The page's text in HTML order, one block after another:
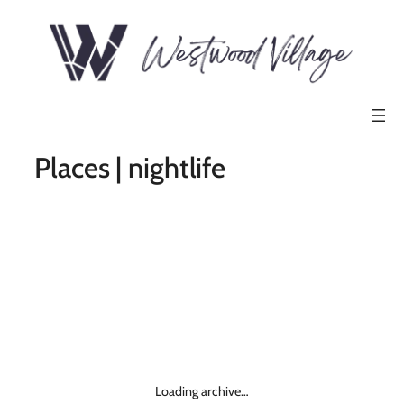
Places | nightlife
Loading archive…